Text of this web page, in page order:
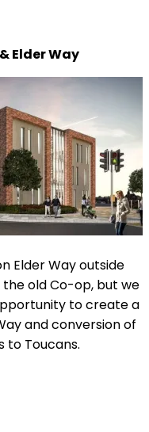
Elder Way
Elder Way outside
old Co-op, but we
to create a
and conversion of
to Toucans.